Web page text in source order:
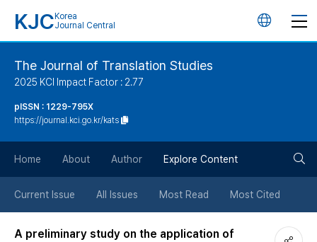
KJC Korea
Journal Central
언
튼
The Journal of Translation Studies
2025 KCI Impact Factor : 2.77
pISSN : 1229-795X
https://journal.kci.go.kr/kats
Home About Author Explore Content
Current Issue All Issues Most Read Most Cited
A preliminary study on the application of